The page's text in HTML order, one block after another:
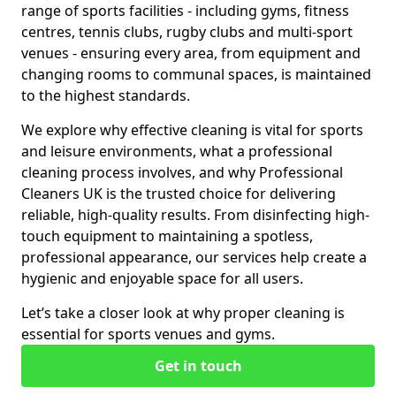
range of sports facilities - including gyms, fitness
centres, tennis clubs, rugby clubs and multi-sport
venues - ensuring every area, from equipment and
changing rooms to communal spaces, is maintained
to the highest standards.
We explore why effective cleaning is vital for sports
and leisure environments, what a professional
cleaning process involves, and why Professional
Cleaners UK is the trusted choice for delivering
reliable, high-quality results. From disinfecting high-
touch equipment to maintaining a spotless,
professional appearance, our services help create a
hygienic and enjoyable space for all users.
Let’s take a closer look at why proper cleaning is
essential for sports venues and gyms.
Get in touch